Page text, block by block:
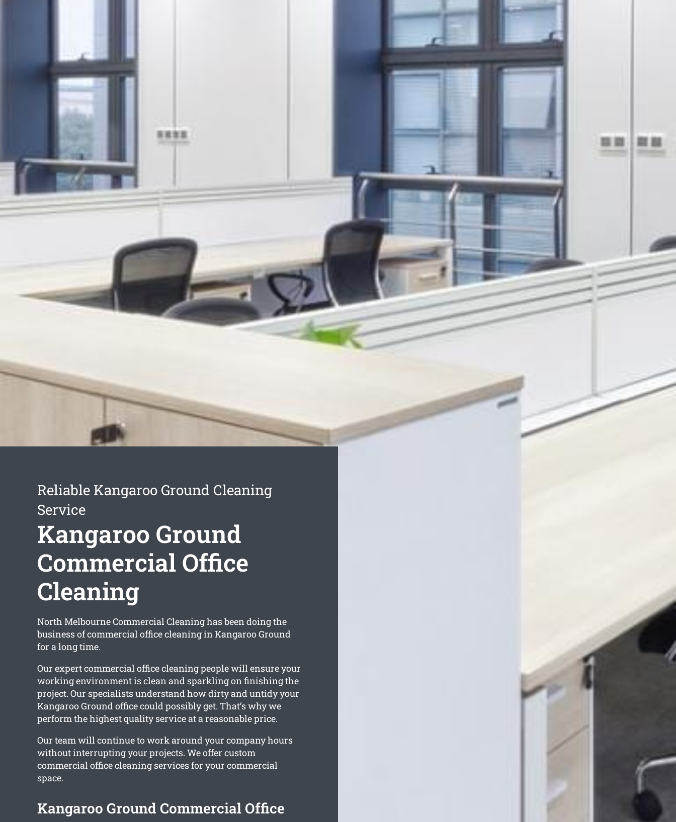
Reliable Kangaroo Ground Cleaning
Service
Kangaroo Ground
Commercial Office
Cleaning
North Melbourne Commercial Cleaning has been doing the
business of commercial office cleaning in Kangaroo Ground
for a long time.
Our expert commercial office cleaning people will ensure your
working environment is clean and sparkling on finishing the
project. Our specialists understand how dirty and untidy your
Kangaroo Ground office could possibly get. That’s why we
perform the highest quality service at a reasonable price.
Our team will continue to work around your company hours
without interrupting your projects. We offer custom
commercial office cleaning services for your commercial
space.
Kangaroo Ground Commercial Office